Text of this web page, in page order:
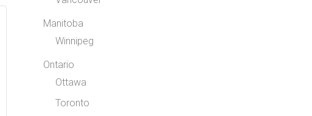
Manitoba
Winnipeg
Ontario
Ottawa
Toronto